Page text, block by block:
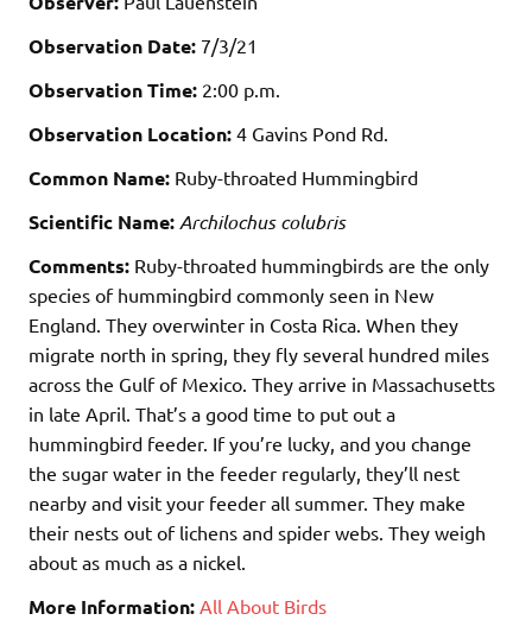
Observation Date: 7/3/21
Observation Time: 2:00 p.m.
Observation Location: 4 Gavins Pond Rd.
Common Name: Ruby-throated Hummingbird
Scientific Name: Archilochus colubris
Comments: Ruby-throated hummingbirds are the only
species of hummingbird commonly seen in New
England. They overwinter in Costa Rica. When they
migrate north in spring, they fly several hundred miles
across the Gulf of Mexico. They arrive in Massachusetts
in late April. That’s a good time to put out a
hummingbird feeder. If you’re lucky, and you change
the sugar water in the feeder regularly, they’ll nest
nearby and visit your feeder all summer. They make
their nests out of lichens and spider webs. They weigh
about as much as a nickel.
More Information: All About Birds